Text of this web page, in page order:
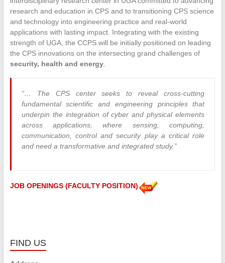
research and education in CPS and to transitioning CPS science
and technology into engineering practice and real-world
applications with lasting impact. Integrating with the existing
strength of UGA, the CCPS will be initially positioned on leading
the CPS innovations on the intersecting grand challenges of
security, health and energy.
“… The CPS center seeks to reveal cross-cutting
fundamental scientific and engineering principles that
underpin the integration of cyber and physical elements
across applications, where sensing, computing,
communication, control and security play a critical role
and need a transformative and integrated study.”
JOB OPENINGS (FACULTY POSITION)
FIND US